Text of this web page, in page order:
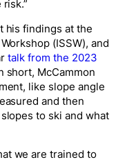
his findings at the
(ISSW), and
talk from the 2023
short, McCammon
like slope angle
and then
to ski and what
we are trained to